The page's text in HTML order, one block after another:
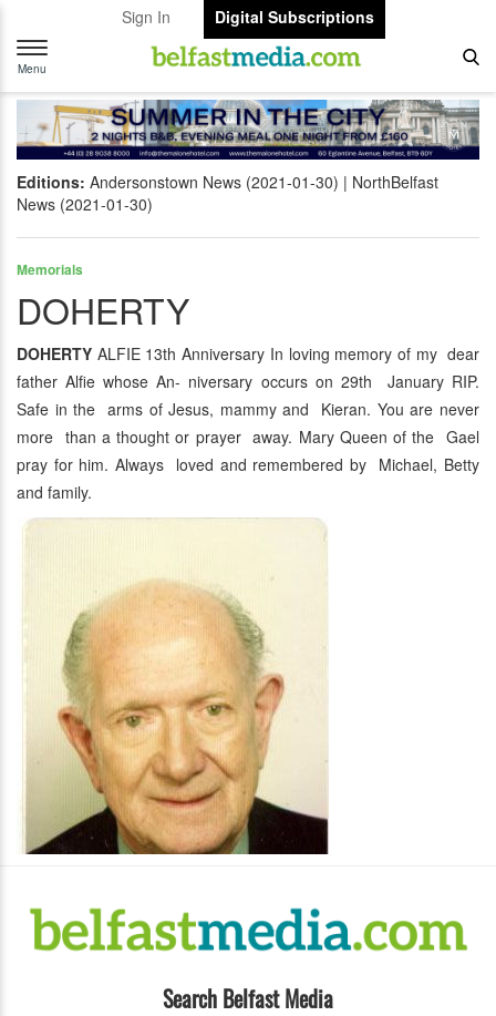
Sign In
Digital Subscriptions
Toggle
navigation
Menu
Editions: Andersonstown News (2021-01-30)
NorthBelfast
News (2021-01-30)
Memorials
DOHERTY
DOHERTY ALFIE 13th Anniversary In loving memory of my dear
father Alfie whose An- niversary occurs on 29th January RIP.
Safe in the arms of Jesus, mammy and Kieran. You are never
more than a thought or prayer away. Mary Queen of the Gael
pray for him. Always loved and remembered by Michael, Betty
and family.
Search Belfast Media